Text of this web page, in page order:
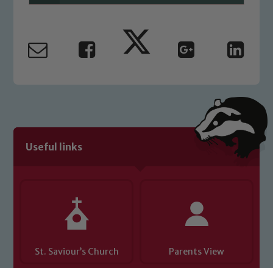
Useful links
St. Saviour’s Church Parents View